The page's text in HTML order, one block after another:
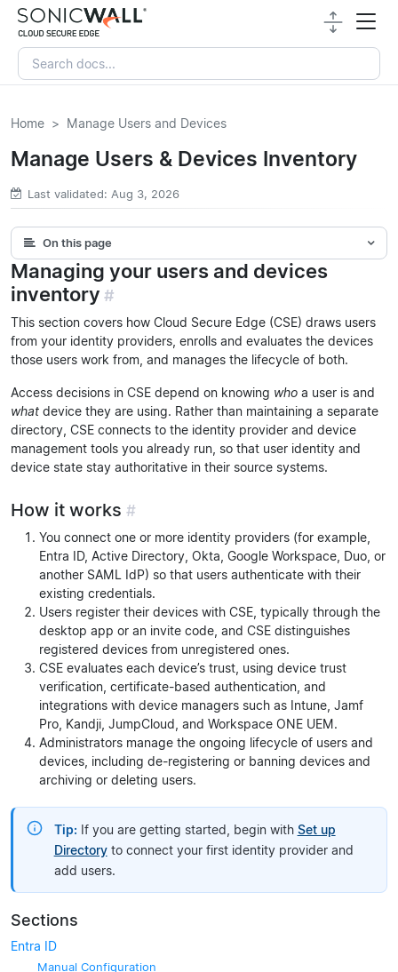
Home Manage Users and Devices
Manage Users & Devices Inventory
Last validated: Aug 3, 2026
On this page
Managing your users and devices
inventory #
This section covers how Cloud Secure Edge (CSE) draws users
from your identity providers, enrolls and evaluates the devices
those users work from, and manages the lifecycle of both.
Access decisions in CSE depend on knowing who a user is and
what device they are using. Rather than maintaining a separate
directory, CSE connects to the identity provider and device
management tools you already run, so that user identity and
device state stay authoritative in their source systems.
How it works #
You connect one or more identity providers (for example,
Entra ID, Active Directory, Okta, Google Workspace, Duo, or
another SAML IdP) so that users authenticate with their
existing credentials.
Users register their devices with CSE, typically through the
desktop app or an invite code, and CSE distinguishes
registered devices from unregistered ones.
CSE evaluates each device’s trust, using device trust
verification, certificate-based authentication, and
integrations with device managers such as Intune, Jamf
Pro, Kandji, JumpCloud, and Workspace ONE UEM.
Administrators manage the ongoing lifecycle of users and
devices, including de-registering or banning devices and
archiving or deleting users.
Tip: If you are getting started, begin with Set up
Directoryto connect your first identity provider and
add users.
Sections
Entra ID
Manual Configuration